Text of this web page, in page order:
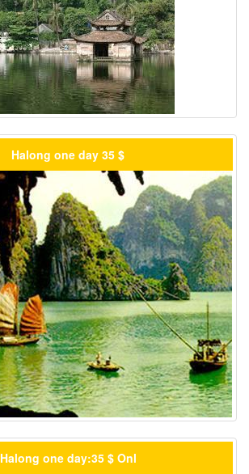
Halong one day 35 $
Halong one day:35 $ Onl